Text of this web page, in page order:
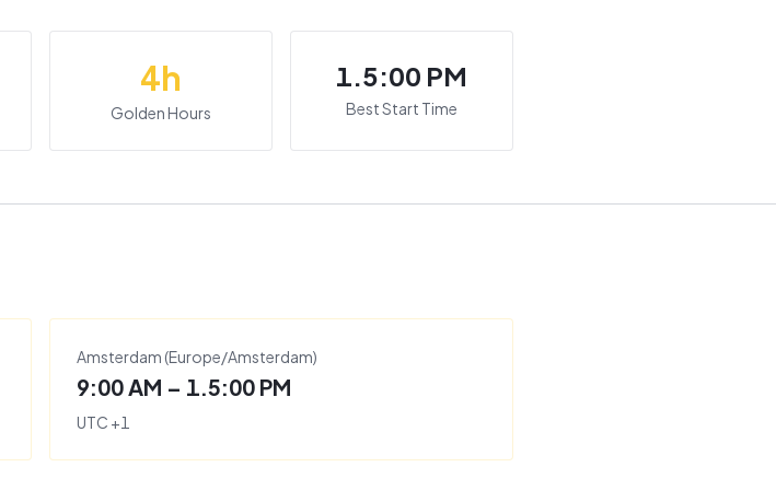
4h
Golden Hours
1.5:00 PM
Best Start Time
Amsterdam (Europe/Amsterdam)
9:00 AM – 1.5:00 PM
UTC +1